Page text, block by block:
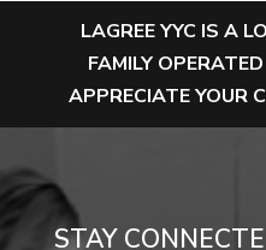
LAGREE YYC IS A
FAMILY
APPRECIATE YOUR
STAY